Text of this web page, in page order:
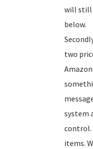
will still
below.
two
system
control.
items.